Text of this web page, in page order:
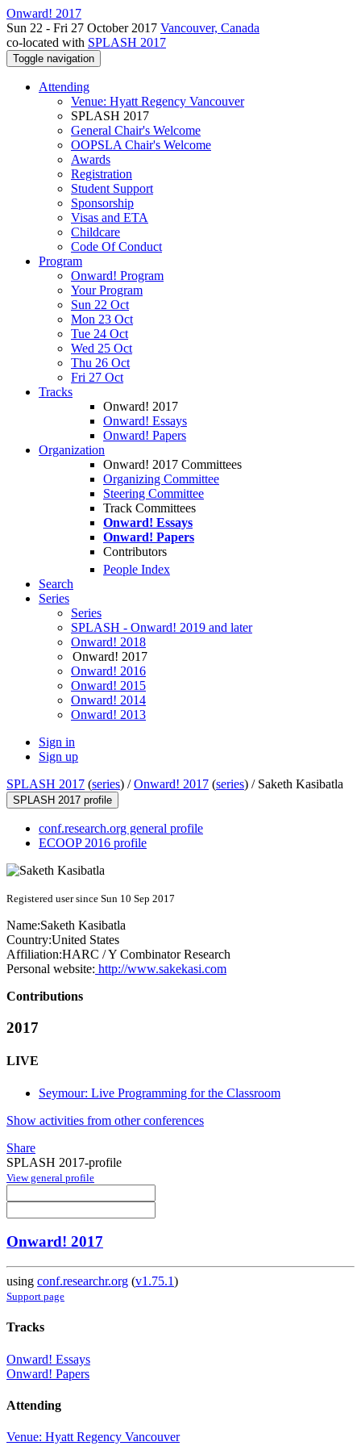
Onward! 2017
Sun 22 - Fri 27 October 2017 Vancouver, Canada
co-located with SPLASH 2017
Toggle navigation
Attending
Venue: Hyatt Regency Vancouver
SPLASH 2017
General Chair's Welcome
OOPSLA Chair's Welcome
Awards
Registration
Student Support
Sponsorship
Visas and ETA
Childcare
Code Of Conduct
Program
Onward! Program
Your Program
Sun 22 Oct
Mon 23 Oct
Tue 24 Oct
Wed 25 Oct
Thu 26 Oct
Fri 27 Oct
Tracks
Onward! 2017
Onward! Essays
Onward! Papers
Organization
Onward! 2017 Committees
Organizing Committee
Steering Committee
Track Committees
Onward! Essays
Onward! Papers
Contributors
People Index
Search
Series
Series
SPLASH - Onward! 2019 and later
Onward! 2018
Onward! 2017
Onward! 2016
Onward! 2015
Onward! 2014
Onward! 2013
Sign in
Sign up
SPLASH 2017 (series) /Onward! 2017 (series) / Saketh Kasibatla
SPLASH 2017 profile
conf.research.org general profile
ECOOP 2016 profile
Registered user since Sun 10 Sep 2017
Name:Saketh Kasibatla
Country:United States
Affiliation:HARC / Y Combinator Research
Personal website: http://www.sakekasi.com
Contributions
2017
LIVE
Seymour: Live Programming for the Classroom
Show activities from other conferences
Share
SPLASH 2017-profile
View general profile
Onward! 2017
using conf.researchr.org (v1.75.1)
Support page
Tracks
Onward! Essays
Onward! Papers
Attending
Venue: Hyatt Regency Vancouver